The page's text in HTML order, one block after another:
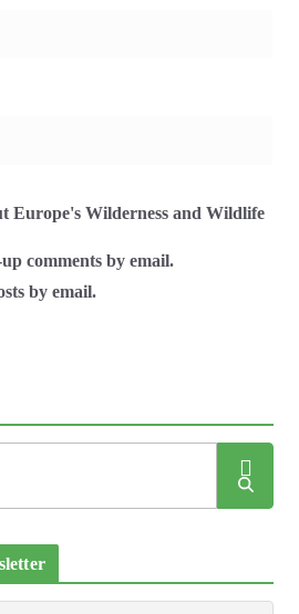
Europe's Wilderness and Wildlife
comments by email.
by email.